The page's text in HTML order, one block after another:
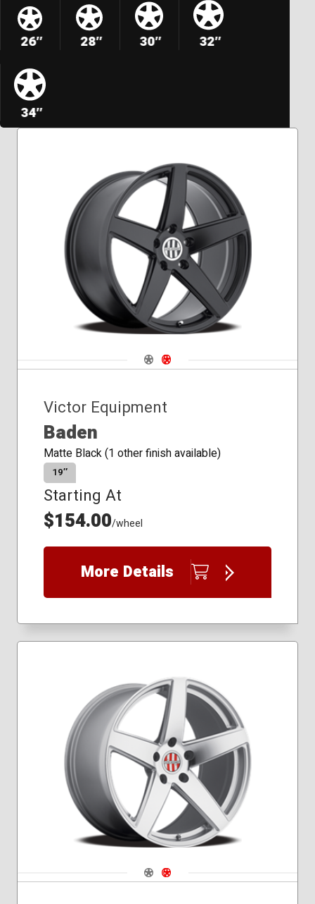
26″ 28″ 30″ 32″
34″
Navigate 1
Navigate 2
Victor Equipment
Baden
Matte Black (1 other finish available)
19″
Starting At
$154.00/wheel
More Details
Navigate 1
Navigate 2